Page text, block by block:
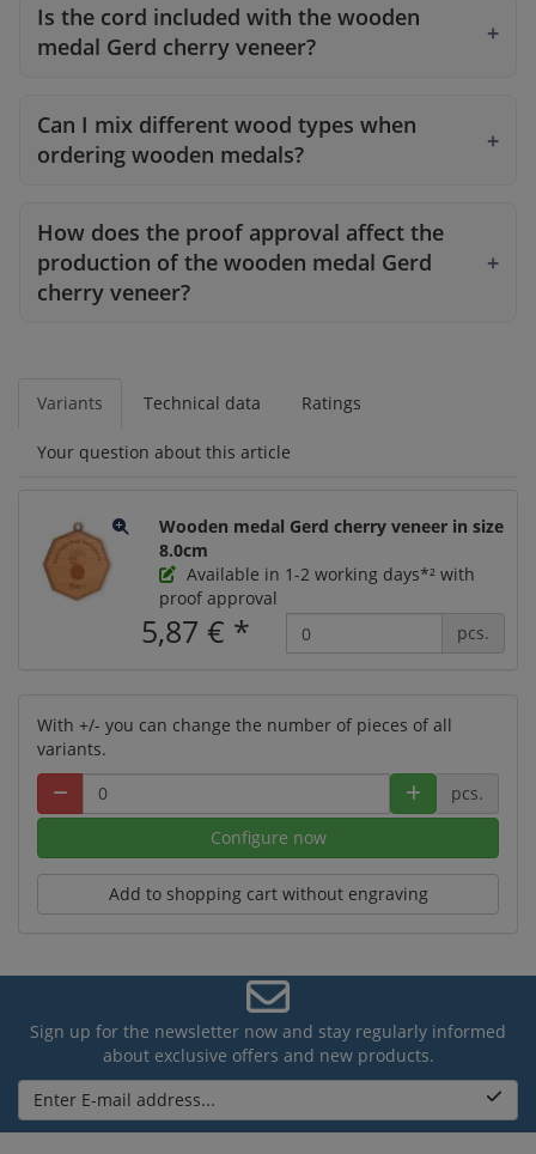
Is the cord included with the wooden
medal Gerd cherry veneer?
Can I mix different wood types when
ordering wooden medals?
How does the proof approval affect the
production of the wooden medal Gerd
cherry veneer?
Variants Technical data Ratings
Your question about this article
Wooden medal Gerd cherry veneer in size
8.0cm
Available in 1-2 working days*² with
proof approval
5,87 € * pcs.
With +/- you can change the number of pieces of all
variants.
pcs.
Configure now
Add to shopping cart without engraving
Sign up for the newsletter now and stay regularly informed
about exclusive offers and new products.
Enter E-mail address...